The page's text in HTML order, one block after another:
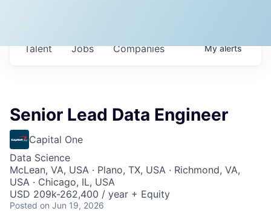
Jobs Companies
Talent Myalerts
Senior Lead Data Engineer
Capital One
Data Science
McLean, VA, USA · Plano, TX, USA · Richmond, VA,
USA · Chicago, IL, USA
USD 209k-262,400 / year + Equity
Posted on Jun 19, 2026